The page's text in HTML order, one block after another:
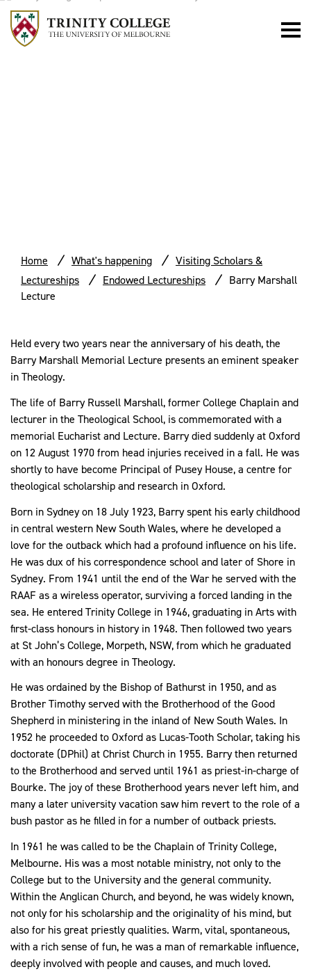
Home What's happening
Visiting Scholars &
Lectureships
Endowed Lectureships
Barry Marshall
Lecture
Held every two years near the anniversary of his death, the
Barry Marshall Memorial Lecture presents an eminent speaker
in Theology.
The life of Barry Russell Marshall, formerCollege Chaplain and
lecturer in the Theological School, is commemorated with a
memorial Eucharist and Lecture. Barry died suddenly at Oxford
on 12 August 1970 from head injuries received in a fall. He was
shortly to have become Principal of Pusey House, a centre for
theological scholarship and research in Oxford.
Born in Sydney on 18 July 1923, Barry spent his early childhood
in central western New South Wales, where he developed a
love for the outback which had a profound influence on his life.
He was dux of his correspondence school and later of Shore in
Sydney. From 1941 until the end of the War he served with the
RAAF as a wireless operator, surviving a forced landing in the
sea. He entered Trinity College in 1946, graduating in Arts with
first-class honours in history in 1948. Then followed two years
at St John’s College, Morpeth, NSW, from which he graduated
with an honours degree in Theology.
He was ordained by the Bishop of Bathurst in 1950, and as
Brother Timothy served with the Brotherhood of the Good
Shepherd in ministering in the inland of New South Wales. In
1952 he proceeded to Oxford as Lucas-Tooth Scholar, taking his
doctorate (DPhil) at Christ Church in 1955. Barry then returned
to the Brotherhood and served until 1961 as priest-in-charge of
Bourke. The joy of these Brotherhood years never left him, and
many a later university vacation saw him revert to the role of a
bush pastoras he filled in for a number of outback priests.
In 1961 he was called to be the Chaplain of Trinity College,
Melbourne. His was a most notable ministry, not only to the
College but to the University and the general community.
Within the Anglican Church, and beyond, he was widely known,
not only for his scholarship and the originality of his mind, but
also for his great priestly qualities. Warm, vital, spontaneous,
with a rich sense of fun, he was a man of remarkable influence,
deeply involved with people and causes, and much loved.